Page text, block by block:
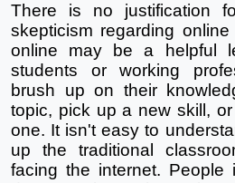
There is no justification
skepticism regarding
online may be a helpful
students or working
brush up on their
topic, pick up a new skill,
one. It isn't easy to
up the traditional
facing the internet. People